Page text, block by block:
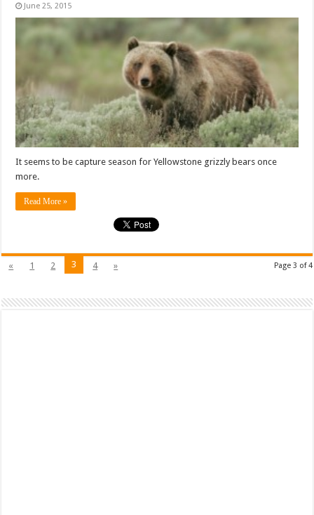
June 25, 2015
It seems to be capture season for Yellowstone grizzly bears once
more.
Read More »
Page 3 of 4
« 1 2 3 4 »